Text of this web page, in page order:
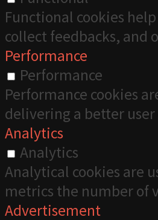
Functional cookies
collect feedbacks, and
Performance
Performance
Performance cookies
delivering a better
Analytics
Analytics
Analytical cookies are
metrics the number of
Advertisement